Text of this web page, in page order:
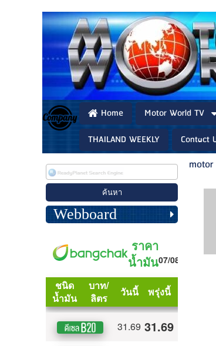
Home Motor World TV
THAILAND WEEKLY
Contact
Webboard